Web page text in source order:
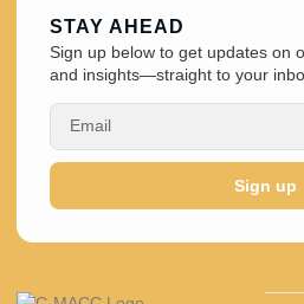
STAY AHEAD
Sign up below to get updates on
and insights—straight to your
Sign up